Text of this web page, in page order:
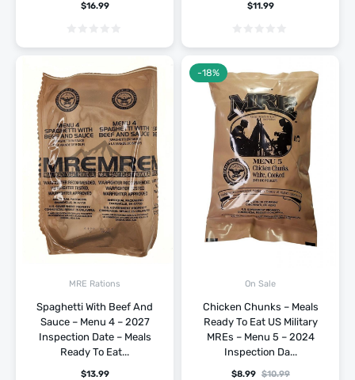
$16.99 $11.99
MRE Rations
Spaghetti With Beef And
Sauce – Menu 4 – 2027
Inspection Date – Meals
Ready To Eat...
$13.99
On Sale
Chicken Chunks – Meals
Ready To Eat US Military
MREs – Menu 5 – 2024
Inspection Da...
$10.99
$8.99
-18%